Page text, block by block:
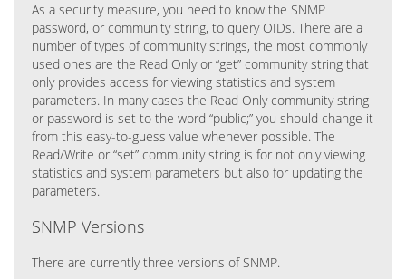
As a security measure, you need to know the SNMP
password, or community string, to query OIDs. There are a
number of types of community strings, the most commonly
used ones are the Read Only or “get” community string that
only provides access for viewing statistics and system
parameters. In many cases the Read Only community string
or password is set to the word “public;” you should change it
from this easy-to-guess value whenever possible. The
Read/Write or “set” community string is for not only viewing
statistics and system parameters but also for updating the
parameters.
SNMP Versions
There are currently three versions of SNMP.